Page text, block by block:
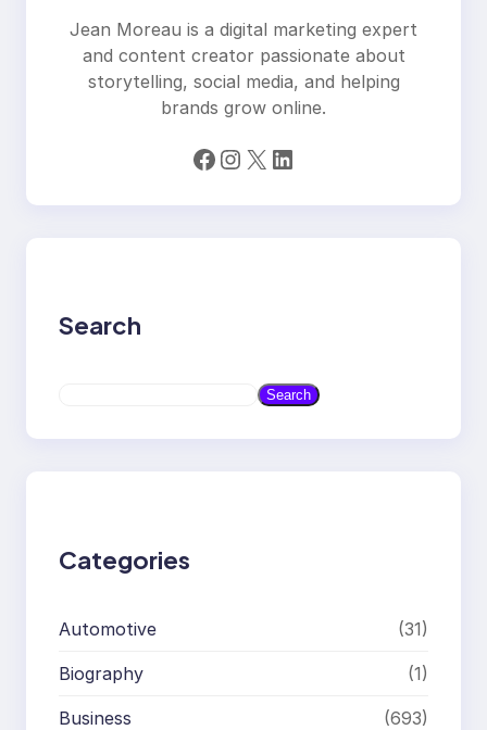
Jean Moreau is a digital marketing expert
and content creator passionate about
storytelling, social media, and helping
brands grow online.
Facebook Instagram X LinkedIn
Search
a
Search
Categories
Automotive (31)
Biography (1)
Business (693)